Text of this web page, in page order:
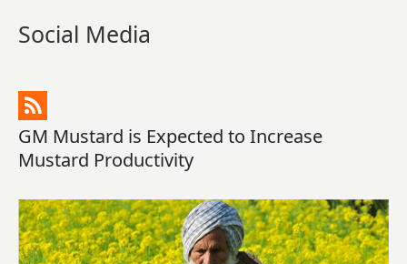
Social Media
GM Mustard is Expected to Increase
Mustard Productivity